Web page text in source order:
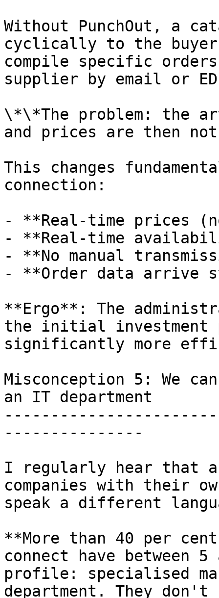
Without PunchOut, a
cyclically to the
compile specific
supplier by email or
\*\*The problem: the
and prices are then
This changes
connection:
- **Real-time prices
- **Real-time
- **No manual
- **Order data arrive
**Ergo**: The
the initial investment
significantly more
Misconception 5: We
an IT department
---------------
I regularly hear that
companies with their
speak a different
**More than 40 per
connect have between
profile: specialised
department. They